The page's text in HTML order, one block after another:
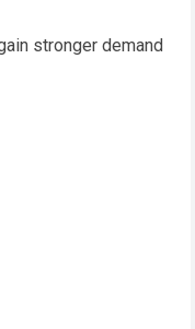
stronger demand